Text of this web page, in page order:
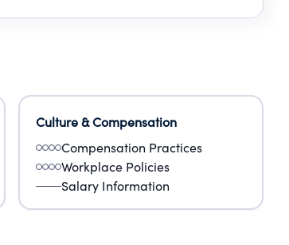
Culture & Compensation
Compensation Practices
Workplace Policies
Salary Information